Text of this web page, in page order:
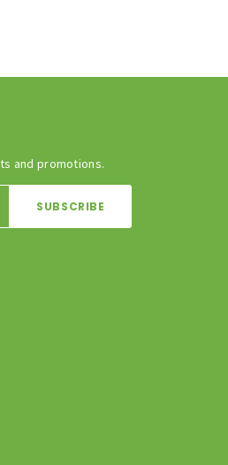
and promotions.